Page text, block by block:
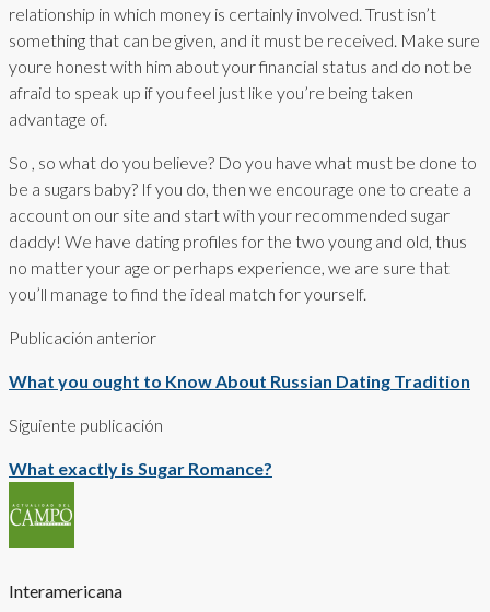
relationship in which money is certainly involved. Trust isn’t
something that can be given, and it must be received. Make sure
youre honest with him about your financial status and do not be
afraid to speak up if you feel just like you’re being taken
advantage of.
So , so what do you believe? Do you have what must be done to
be a sugars baby? If you do, then we encourage one to create a
account on our site and start with your recommended sugar
daddy! We have dating profiles for the two young and old, thus
no matter your age or perhaps experience, we are sure that
you’ll manage to find the ideal match for yourself.
Publicación anterior
What you ought to Know About Russian Dating Tradition
Siguiente publicación
What exactly is Sugar Romance?
Interamericana